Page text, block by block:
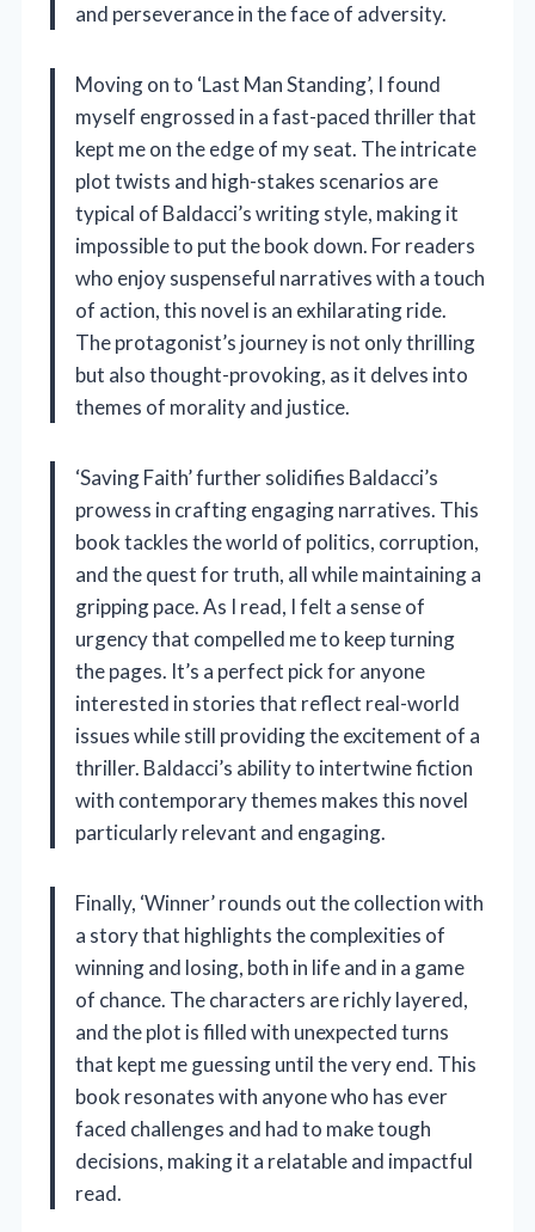
and perseverance in the face of adversity.
Moving on to ‘Last Man Standing’, I found
myself engrossed in a fast-paced thriller that
kept me on the edge of my seat. The intricate
plot twists and high-stakes scenarios are
typical of Baldacci’s writing style, making it
impossible to put the book down. For readers
who enjoy suspenseful narratives with a touch
of action, this novel is an exhilarating ride.
The protagonist’s journey is not only thrilling
but also thought-provoking, as it delves into
themes of morality and justice.
‘Saving Faith’ further solidifies Baldacci’s
prowess in crafting engaging narratives. This
book tackles the world of politics, corruption,
and the quest for truth, all while maintaining a
gripping pace. As I read, I felt a sense of
urgency that compelled me to keep turning
the pages. It’s a perfect pick for anyone
interested in stories that reflect real-world
issues while still providing the excitement of a
thriller. Baldacci’s ability to intertwine fiction
with contemporary themes makes this novel
particularly relevant and engaging.
Finally, ‘Winner’ rounds out the collection with
a story that highlights the complexities of
winning and losing, both in life and in a game
of chance. The characters are richly layered,
and the plot is filled with unexpected turns
that kept me guessing until the very end. This
book resonates with anyone who has ever
faced challenges and had to make tough
decisions, making it a relatable and impactful
read.